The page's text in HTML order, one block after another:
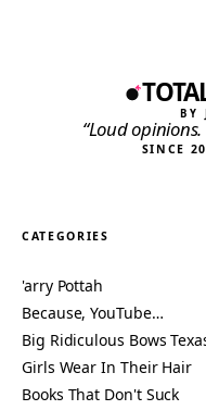
BY
“Loud
SINCE
CATEGORIES
'arry Pottah
Because, YouTube…
Big Ridiculous Bows
Girls Wear In Their Hair
Books That Don't Suck